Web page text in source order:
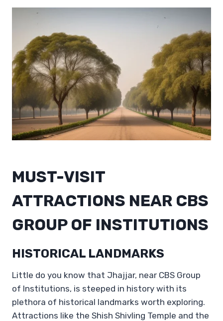
MUST-VISIT
ATTRACTIONS NEAR CBS
GROUP OF INSTITUTIONS
HISTORICAL LANDMARKS
Little do you know that Jhajjar, near CBS Group
of Institutions, is steeped in history with its
plethora of historical landmarks worth exploring.
Attractions like the Shish Shivling Temple and the